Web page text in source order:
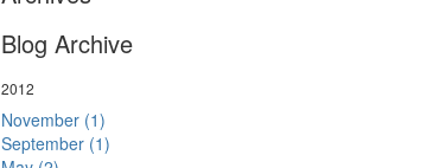
Blog Archive
2012
November (1)
September (1)